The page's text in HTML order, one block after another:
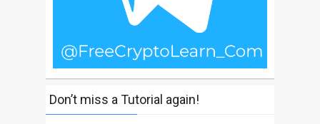
Don’t miss a Tutorial again!